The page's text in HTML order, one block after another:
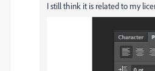
I still think it is related to my